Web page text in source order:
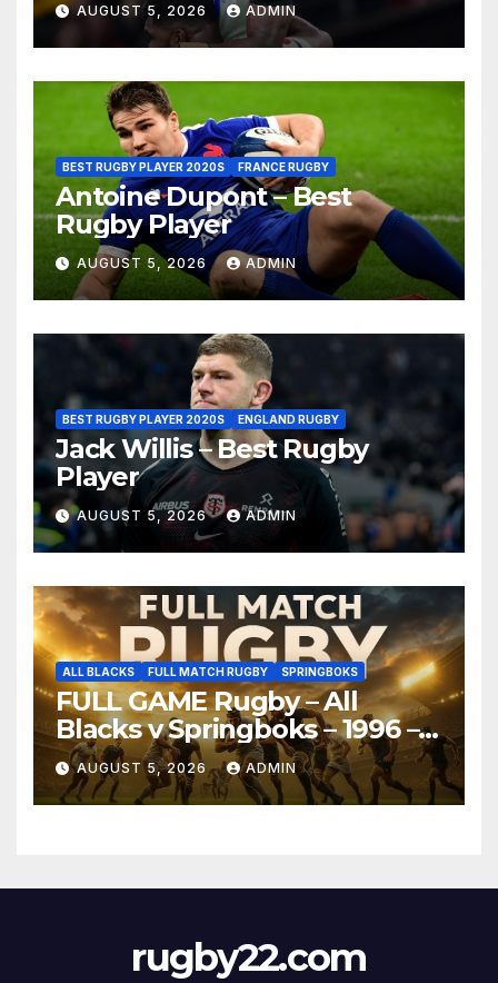
AUGUST 5, 2026 ADMIN
BEST RUGBY PLAYER 2020S FRANCE RUGBY
Antoine Dupont – Best
Rugby Player
AUGUST 5, 2026 ADMIN
BEST RUGBY PLAYER 2020S ENGLAND RUGBY
Jack Willis – Best Rugby
Player
AUGUST 5, 2026 ADMIN
ALL BLACKS FULL MATCH RUGBY SPRINGBOKS
FULL GAME Rugby – All
Blacks v Springboks – 1996 –
Pretoria
AUGUST 5, 2026 ADMIN
rugby22.com